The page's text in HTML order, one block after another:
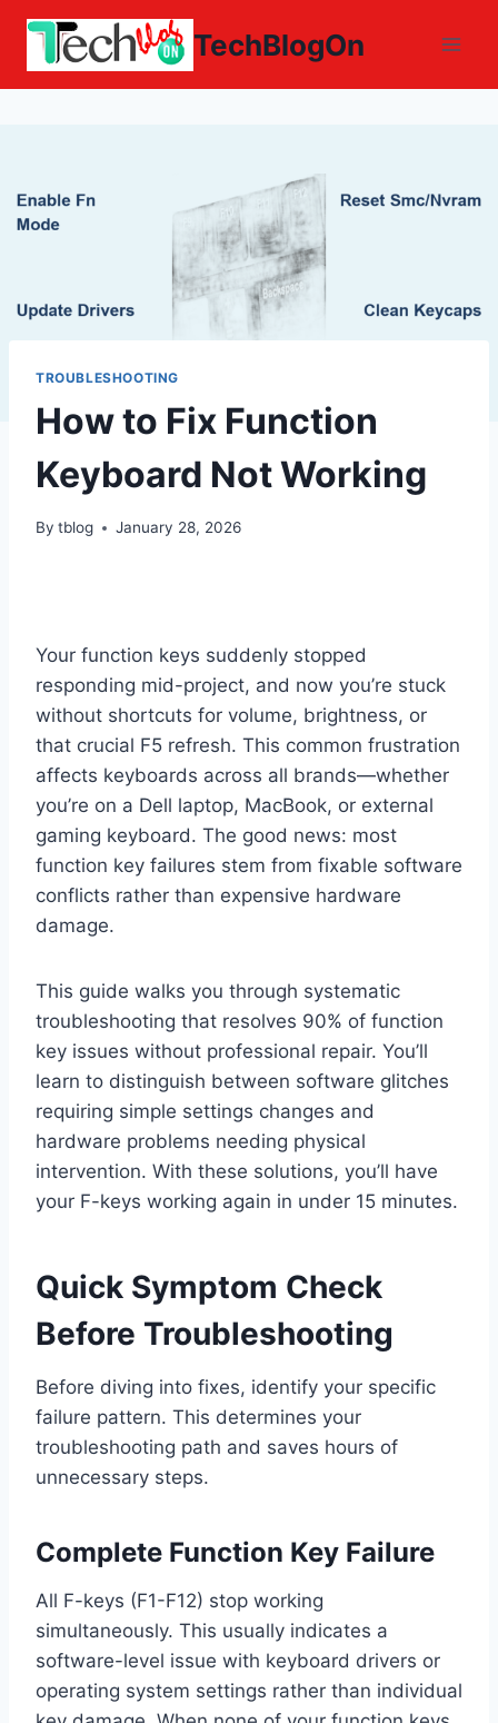
Skip
content
TechBlogOn
TROUBLESHOOTING
How to Fix Function
Keyboard Not Working
By tblog January 28, 2026
Your function keys suddenly stopped
responding mid-project, and now you’re stuck
without shortcuts for volume, brightness, or
that crucial F5 refresh. This common frustration
affects keyboards across all brands—whether
you’re on a Dell laptop, MacBook, or external
gaming keyboard. The good news: most
function key failures stem from fixable software
conflicts rather than expensive hardware
damage.
This guide walks you through systematic
troubleshooting that resolves 90% of function
key issues without professional repair. You’ll
learn to distinguish between software glitches
requiring simple settings changes and
hardware problems needing physical
intervention. With these solutions, you’ll have
your F-keys working again in under 15 minutes.
Quick Symptom Check
Before Troubleshooting
Before diving into fixes, identify your specific
failure pattern. This determines your
troubleshooting path and saves hours of
unnecessary steps.
Complete Function Key Failure
All F-keys (F1-F12) stop working
simultaneously. This usually indicates a
software-level issue with keyboard drivers or
operating system settings rather than individual